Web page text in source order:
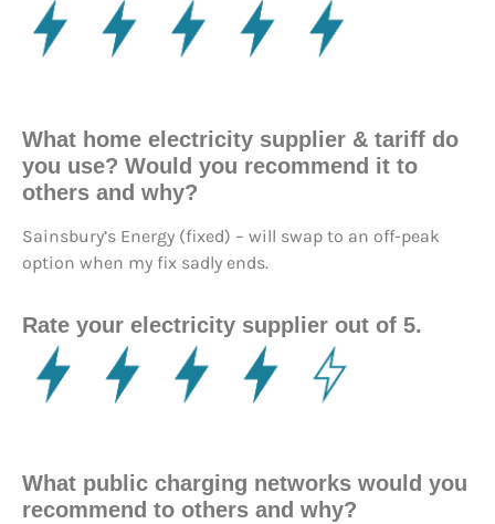
What home electricity supplier & tariff do
you use? Would you recommend it to
others and why?
Sainsbury’s Energy (fixed) – will swap to an off-peak
option when my fix sadly ends.
Rate your electricity supplier out of 5.
What public charging networks would you
recommend to others and why?